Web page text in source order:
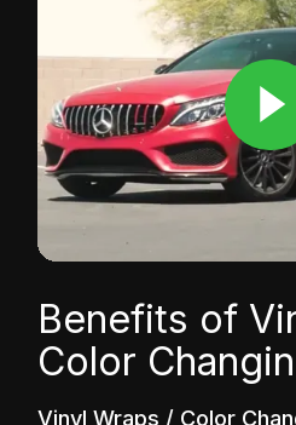
Benefits of
Color
Vinyl Wraps / Color